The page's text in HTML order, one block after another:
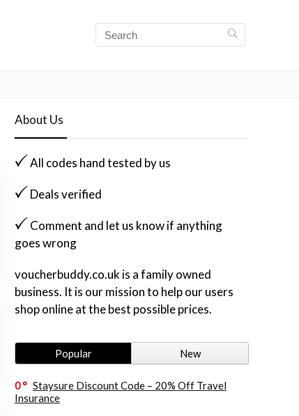
About Us
All codes hand tested by us
Deals verified
Comment and let us know if anything
goes wrong
voucherbuddy.co.uk is a family owned
business. It is our mission to help our users
shop online at the best possible prices.
Popular New
0
Staysure Discount Code – 20% Off Travel
Insurance